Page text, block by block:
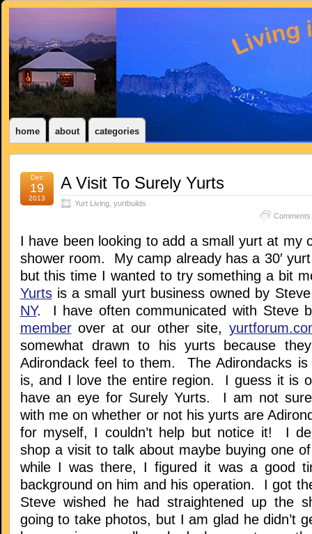
home about categories
Dec
19
2013
A Visit To Surely Yurts
Yurt Living, yurtbuilds
Comments
I have been looking to add a small yurt at my
shower room. My camp already has a 30′
but this time I wanted to try something a bit
Yurtsis a small yurt business owned by
NY. I have often communicated with Steve
memberover at our other site,
somewhat drawn to his yurts because
Adirondack feel to them. The Adirondacks
is, and I love the entire region. I guess it is
have an eye for Surely Yurts. I am not
with me on whether or not his yurts are
for myself, I couldn’t help but notice it! I
shop a visit to talk about maybe buying one
while I was there, I figured it was a good
background on him and his operation. I got
Steve wished he had straightened up the
going to take photos, but I am glad he didn’t